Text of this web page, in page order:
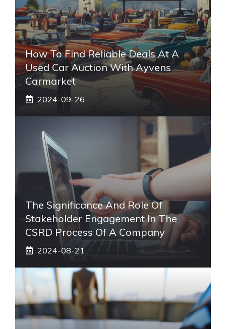
How To Find Reliable Deals At A
Used Car Auction With Ayvens
Carmarket
2024-09-26
The Significance And Role Of
Stakeholder Engagement In The
CSRD Process Of A Company
2024-08-21